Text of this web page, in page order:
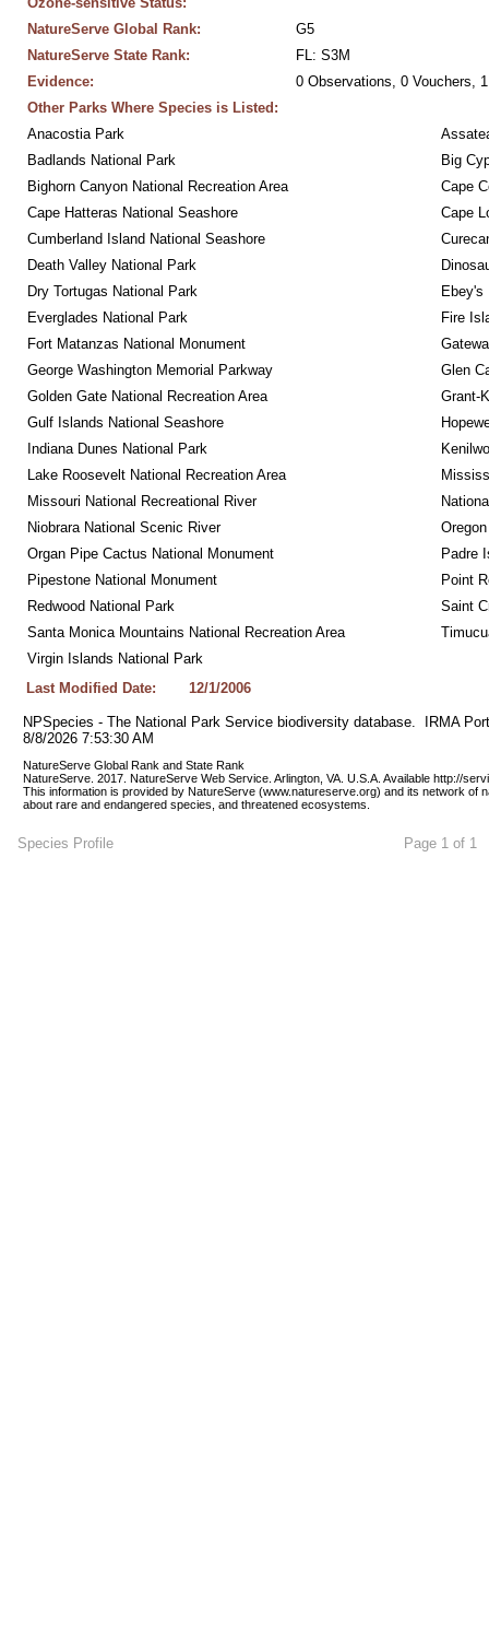
NatureServe Global Rank:
G5
NatureServe State Rank:
FL: S3M
Evidence:
0 Observations, 0 Vouchers,
Other Parks Where Species is Listed:
Anacostia Park
Badlands National Park
Big
Bighorn Canyon National Recreation Area
Cape
Cape Hatteras National Seashore
Cape
Cumberland Island National Seashore
Death Valley National Park
Dry Tortugas National Park
Ebey's
Everglades National Park
Fire
Fort Matanzas National Monument
George Washington Memorial Parkway
Glen
Golden Gate National Recreation Area
Grant-
Gulf Islands National Seashore
Indiana Dunes National Park
Lake Roosevelt National Recreation Area
Missouri National Recreational River
Niobrara National Scenic River
Organ Pipe Cactus National Monument
Padre
Pipestone National Monument
Point
Redwood National Park
Saint
Santa Monica Mountains National Recreation Area
Virgin Islands National Park
Last Modified Date:
12/1/2006
NPSpecies - The National Park Service biodiversity database.  IRMA
8/8/2026 7:53:30 AM
NatureServe Global Rank and State Rank
NatureServe. 2017. NatureServe Web Service. Arlington, VA. U.S.A. Available http://
This information is provided by NatureServe (www.natureserve.org) and its network of
about rare and endangered species, and threatened ecosystems.
Species Profile Page 1 of 1